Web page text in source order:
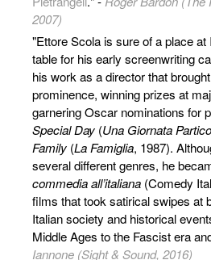
2007)
"Ettore Scola is sure of a place at
table for his early screenwriting
his work as a director that
prominence, winning prizes at
garnering Oscar nominations for
Special Day (Una Giornata
Family (La Famiglia, 1987).
several different genres, he
commedia all’italiana (Comedy
films that took satirical swipes at
Italian society and historical
Middle Ages to the Fascist era
Iannone (Sight & Sound, 2016)